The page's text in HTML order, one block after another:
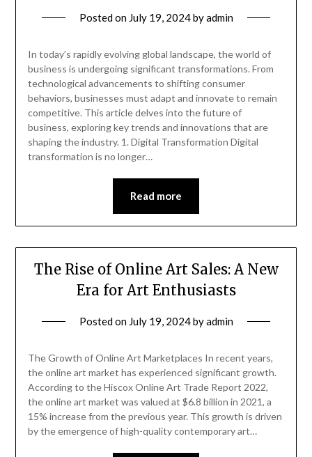
Posted on July 19, 2024byadmin
In today’s rapidly evolving global landscape, the world of
business is undergoing significant transformations. From
technological advancements to shifting consumer
behaviors, businesses must adapt and innovate to remain
competitive. This article delves into the future of
business, exploring key trends and innovations that are
shaping the industry. 1. Digital Transformation Digital
transformation is no longer…
Read more
The Rise of Online Art Sales: A New
Era for Art Enthusiasts
Posted on July 19, 2024byadmin
The Growth of Online Art Marketplaces In recent years,
the online art market has experienced significant growth.
According to the Hiscox Online Art Trade Report 2022,
the online art market was valued at $6.8 billion in 2021, a
15% increase from the previous year. This growth is driven
by the emergence of high-quality contemporary art…